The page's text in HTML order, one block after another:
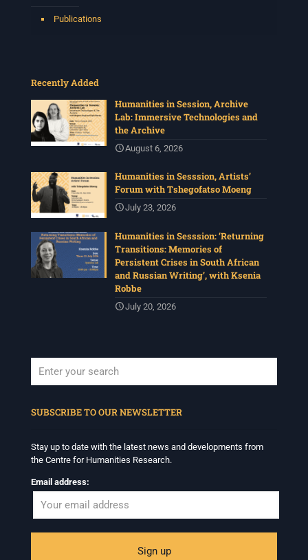
Publications
Recently Added
Humanities in Session, Archive
Lab: Immersive Technologies and
the Archive
August 6, 2026
Humanities in Sesssion, Artists’
Forum with Tshegofatso Moeng
July 23, 2026
Humanities in Sesssion: ‘Returning
Transitions: Memories of
Persistent Crises in South African
and Russian Writing’, with Ksenia
Robbe
July 20, 2026
SUBSCRIBE TO OUR NEWSLETTER
Stay up to date with the latest news and developments from
the Centre for Humanities Research.
Email address: